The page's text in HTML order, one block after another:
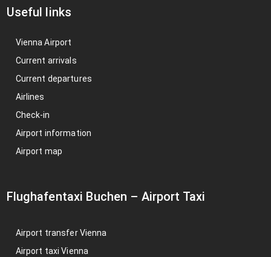
Useful links
Vienna Airport
Current arrivals
Current departures
Airlines
Check-in
Airport information
Airport map
Flughafentaxi Buchen – Airport Taxi
Airport transfer Vienna
Airport taxi Vienna